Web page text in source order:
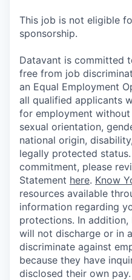
This job is not eligible
sponsorship.
Datavant is committed
free from job
an Equal Employment
all qualified applicants
for employment
sexual orientation,
national origin,
legally protected
commitment, please
Statement here. Know
resources available
information regarding
protections. In
will not discharge or in
discriminate against
because they have
disclosed their own pay.